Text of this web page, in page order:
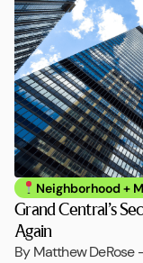
Neighborhood +
Grand Central’s
Again
By Matthew DeRose